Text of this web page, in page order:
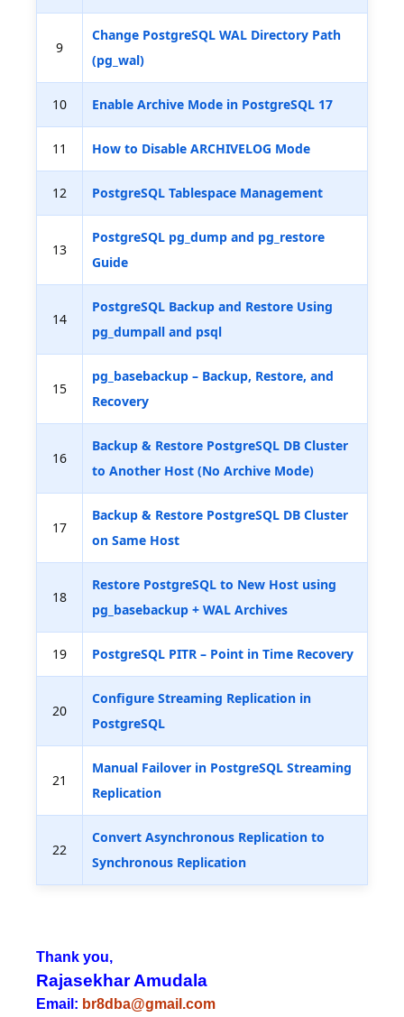
9
Change PostgreSQL WAL Directory Path
(pg_wal)
10 Enable Archive Mode in PostgreSQL 17
11 How to Disable ARCHIVELOG Mode
12 PostgreSQL Tablespace Management
13
PostgreSQL pg_dump and pg_restore
Guide
14
PostgreSQL Backup and Restore Using
pg_dumpall and psql
15
pg_basebackup – Backup, Restore, and
Recovery
16
Backup & Restore PostgreSQL DB Cluster
to Another Host (No Archive Mode)
17
Backup & Restore PostgreSQL DB Cluster
on Same Host
18
Restore PostgreSQL to New Host using
pg_basebackup + WAL Archives
19 PostgreSQL PITR – Point in Time Recovery
20
Configure Streaming Replication in
PostgreSQL
21
Manual Failover in PostgreSQL Streaming
Replication
22
Convert Asynchronous Replication to
Synchronous Replication
Thank you,
Rajasekhar Amudala
Email: br8dba@gmail.com